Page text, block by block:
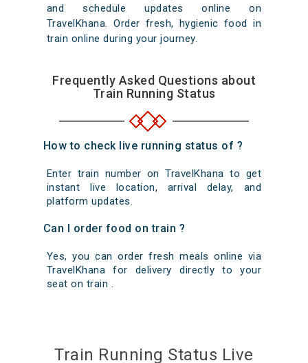
and schedule updates online on
TravelKhana. Order fresh, hygienic food in
train online during your journey.
Frequently Asked Questions about
Train Running Status
How to check live running status of ?
Enter train number on TravelKhana to get
instant live location, arrival delay, and
platform updates.
Can I order food on train ?
Yes, you can order fresh meals online via
TravelKhana for delivery directly to your
seat on train .
Train Running Status Live